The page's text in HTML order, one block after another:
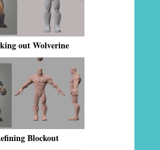
out Wolverine
Blockout